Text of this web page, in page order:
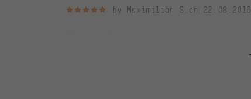
5 out of 5 starsby Maximilian S. on 22.08.2016